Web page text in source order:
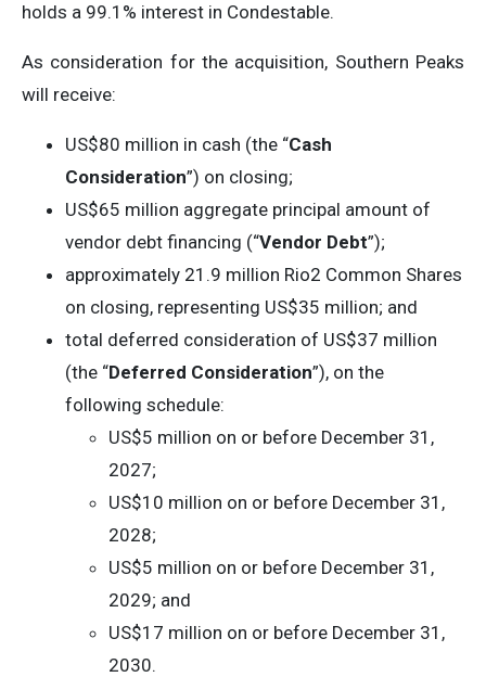
holds a 99.1% interest in Condestable.
As consideration for the acquisition, Southern Peaks
will receive:
US$80 million in cash (the “Cash
Consideration”) on closing;
US$65 million aggregate principal amount of
vendor debt financing (“Vendor Debt”);
approximately 21.9 million Rio2 Common Shares
on closing, representing US$35 million; and
total deferred consideration of US$37 million
(the “Deferred Consideration”), on the
following schedule:
US$5 million on or before December 31,
2027;
US$10 million on or before December 31,
2028;
US$5 million on or before December 31,
2029; and
US$17 million on or before December 31,
2030.